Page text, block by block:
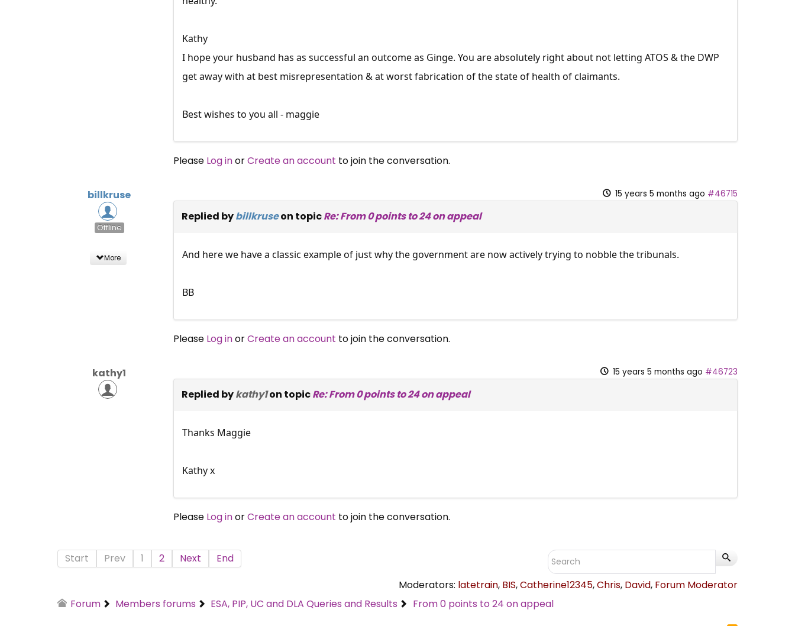
Kathy
I hope your husband has as successful an outcome as Ginge. You are absolutely right about not letting ATOS & the DWP
get away with at best misrepresentation & at worst fabrication of the state of health of claimants.
Best wishes to you all - maggie
Please Log inorCreate an account to join the conversation.
billkruse
Offline
More
15 years 5 months ago #46715
Replied bybillkruseon topicRe: From 0 points to 24 on appeal
And here we have a classic example of just why the government are now actively trying to nobble the tribunals.
BB
Please Log inorCreate an account to join the conversation.
kathy1 15 years 5 months ago #46723
Replied bykathy1on topicRe: From 0 points to 24 on appeal
Thanks Maggie
Kathy x
Please Log inorCreate an account to join the conversation.
Start Prev 1 2 Next
End
Moderators: latetrain, BIS,Catherine12345,Chris, David, Forum Moderator
Forum
Members forums ESA, PIP, UC and DLA Queries and Results From 0 points to 24 on appeal